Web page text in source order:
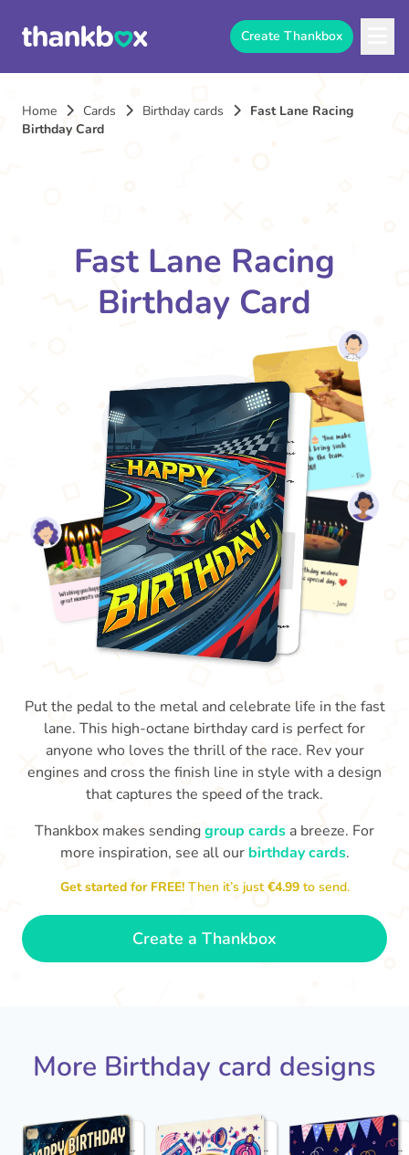
Create Thankbox
Home Cards Birthday cards
Fast Lane Racing
Birthday Card
Fast Lane Racing
Birthday Card
Wishing you happiness and lots of
great moments on your birthday
🎂
Put the pedal to the metal and celebrate life in the fast
lane. This high-octane birthday card is perfect for
anyone who loves the thrill of the race. Rev your
engines and cross the finish line in style with a design
that captures the speed of the track.
Thankbox makes sendinggroup cards a breeze. For
more inspiration, see all our birthday cards.
Get started for FREE!Then it’s just€4.99 to send.
Create a Thankbox
More Birthday card designs